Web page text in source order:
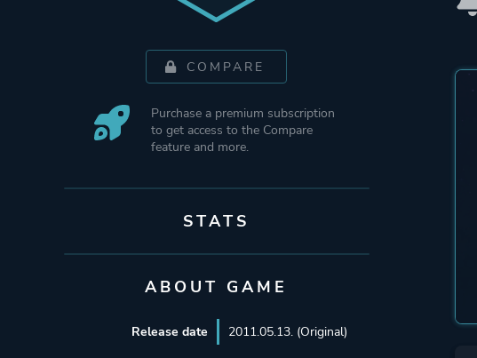
COMPARE
Purchase a premium subscription
to get access to the Compare
feature and more.
STATS
ABOUT GAME
Release date 2011.05.13. (Original)